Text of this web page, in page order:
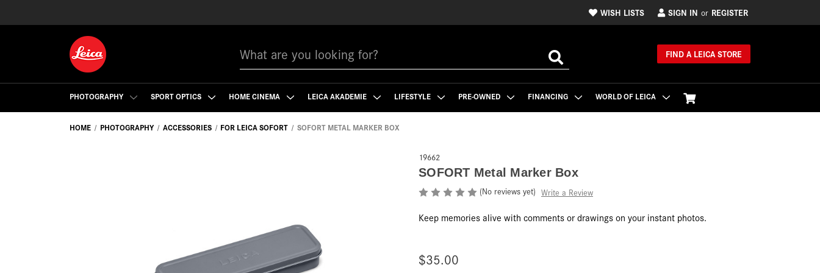
WISH LISTS SIGN IN or REGISTER
FIND A LEICA STORE
PHOTOGRAPHY SPORT OPTICS HOME CINEMA LEICA AKADEMIE LIFESTYLE PRE-OWNED FINANCING WORLD OF LEICA
HOME PHOTOGRAPHY ACCESSORIES FOR LEICA SOFORT SOFORT METAL MARKER BOX
19662
SOFORT Metal Marker Box
(No reviews yet) Write a Review
Keep memories alive with comments or drawings on your instant photos.
$35.00